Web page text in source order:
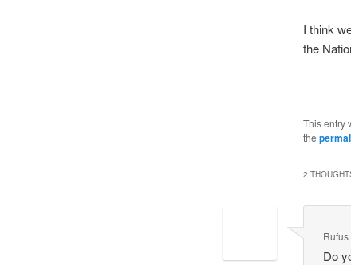
I think
the
This entry
the
2
Rufus
Do